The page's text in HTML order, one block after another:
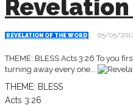
REVELATION OF THE WORD 05/05/
THEME: BLESS Acts 3:26 To you
turning away every one...
THEME: BLESS
Acts 3:26